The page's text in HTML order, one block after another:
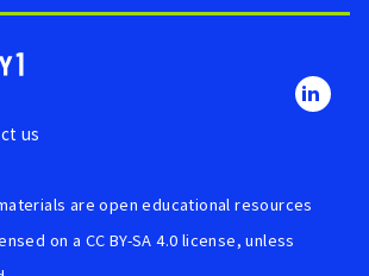
us
areopen educational resources
on a CC BY-SA 4.0 license, unless